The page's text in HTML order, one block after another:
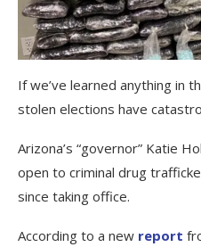
If we’ve learned anything in
stolen elections have
Arizona’s “governor” Katie
open to criminal drug
since taking office.
According to a new report